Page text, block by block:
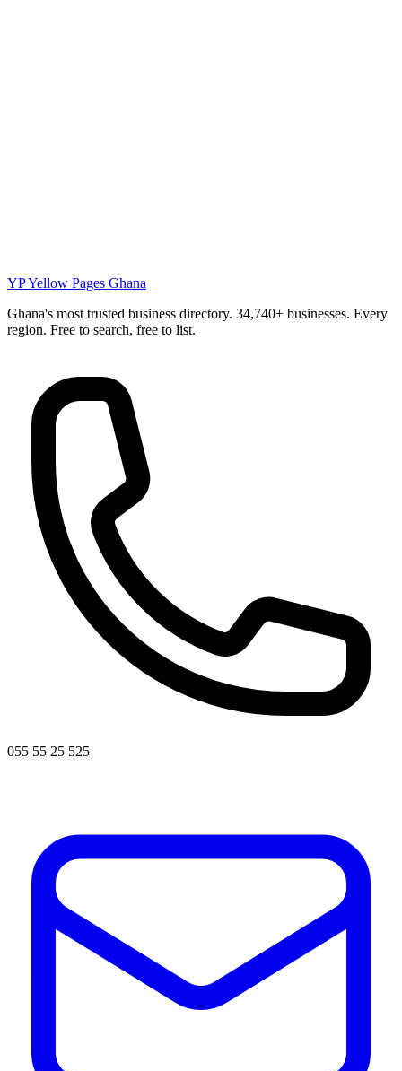
YPYellow Pages Ghana
Ghana's most trusted business directory. 34,740+ businesses. Every
region. Free to search, free to list.
055 55 25 525